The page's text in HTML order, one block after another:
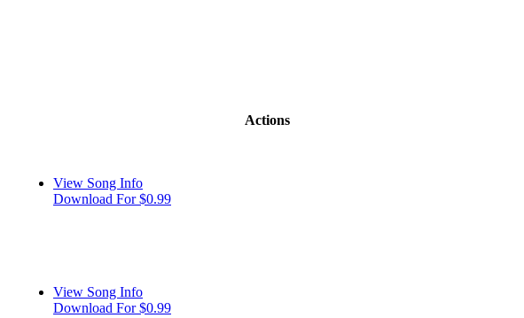
Actions
View Song Info
Download For $0.99
View Song Info
Download For $0.99